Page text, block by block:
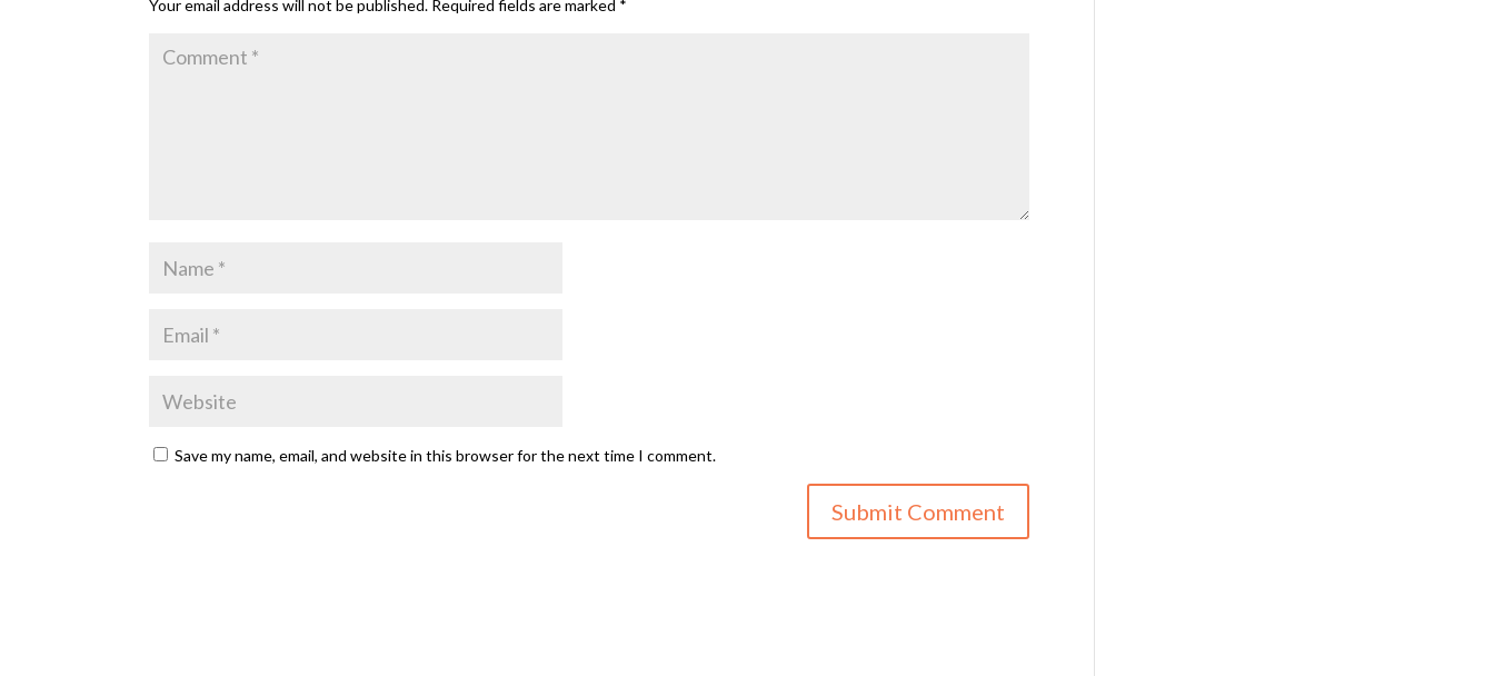
Your email address will not be published. Required fields are marked *
Save my name, email, and website in this browser for the next time I comment.